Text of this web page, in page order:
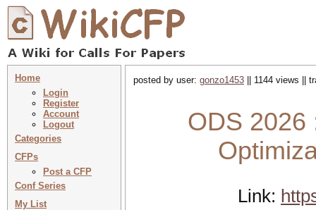
Home
Login
Register
Account
Logout
Categories
CFPs
Post a CFP
Conf Series
My List
posted by user: gonzo1453 || 1144 views ||
ODS 2026
Link: